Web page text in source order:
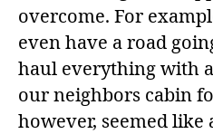
overcome. For
even have a road
haul everything with
our neighbors cabin
however, seemed like